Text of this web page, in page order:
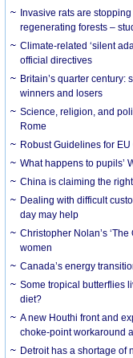
Invasive rats are
regenerating forests –
Climate-related ‘silent
official directives
Britain’s quarter
winners and losers
Science, religion, and
Rome
Robust Guidelines for
What happens to pupils’
China is claiming the
Dealing with difficult
day may help
Christopher Nolan’s
women
Canada’s energy
Some tropical butterflies
diet?
A new Houthi front and
choke-point workaround
Detroit has a shortage of